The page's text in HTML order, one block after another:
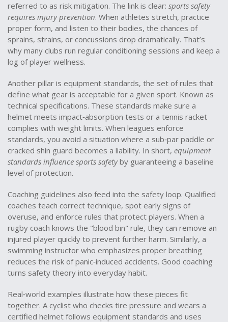
referred to as risk mitigation. The link is clear: sports safety
requires injury prevention. When athletes stretch, practice
proper form, and listen to their bodies, the chances of
sprains, strains, or concussions drop dramatically. That’s
why many clubs run regular conditioning sessions and keep a
log of player wellness.
Another pillar is equipment standards, the set of rules that
define what gear is acceptable for a given sport. Known as
technical specifications. These standards make sure a
helmet meets impact‑absorption tests or a tennis racket
complies with weight limits. When leagues enforce
standards, you avoid a situation where a sub‑par paddle or
cracked shin guard becomes a liability. In short, equipment
standards influence sports safetyby guaranteeing a baseline
level of protection.
Coaching guidelines also feed into the safety loop. Qualified
coaches teach correct technique, spot early signs of
overuse, and enforce rules that protect players. When a
rugby coach knows the "blood bin" rule, they can remove an
injured player quickly to prevent further harm. Similarly, a
swimming instructor who emphasizes proper breathing
reduces the risk of panic‑induced accidents. Good coaching
turns safety theory into everyday habit.
Real‑world examples illustrate how these pieces fit
together. A cyclist who checks tire pressure and wears a
certified helmet follows equipment standards and uses